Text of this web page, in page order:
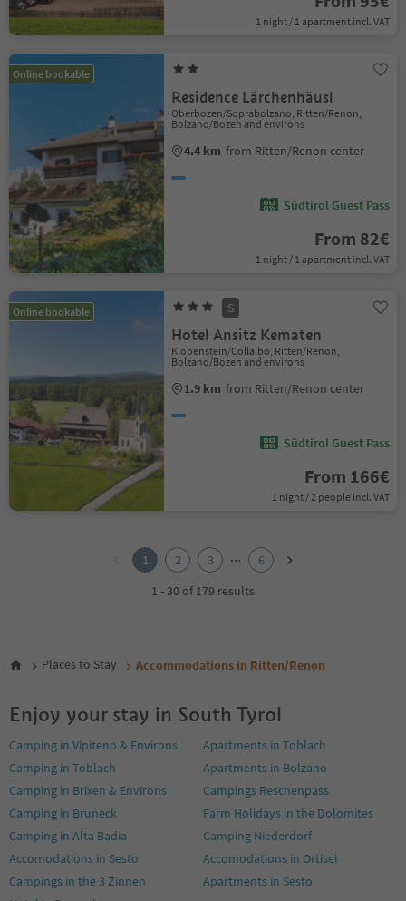
1 night / 1 apartment incl. VAT
Online bookable
Residence Lärchenhäusl
Oberbozen/Soprabolzano, Ritten/Renon,
Bolzano/Bozen and environs
4.4 km from Ritten/Renon center
Südtirol Guest Pass
From 82€
1 night / 1 apartment incl. VAT
Online bookable S
Hotel Ansitz Kematen
Klobenstein/Collalbo, Ritten/Renon,
Bolzano/Bozen and environs
1.9 km from Ritten/Renon center
Südtirol Guest Pass
From 166€
1 night / 2 people incl. VAT
1 2 3 ...
6
1 - 30 of 179 results
Places to Stay Accommodations in Ritten/Renon
Enjoy your stay in South Tyrol
Camping in Vipiteno & Environs
Apartments in Toblach
Camping in Toblach
Apartments in Bolzano
Camping in Brixen & Environs
Campings Reschenpass
Camping in Bruneck
Farm Holidays in the Dolomites
Camping in Alta Badia
Camping Niederdorf
Accomodations in Sesto
Accomodations in Ortisei
Campings in the 3 Zinnen
Apartments in Sesto